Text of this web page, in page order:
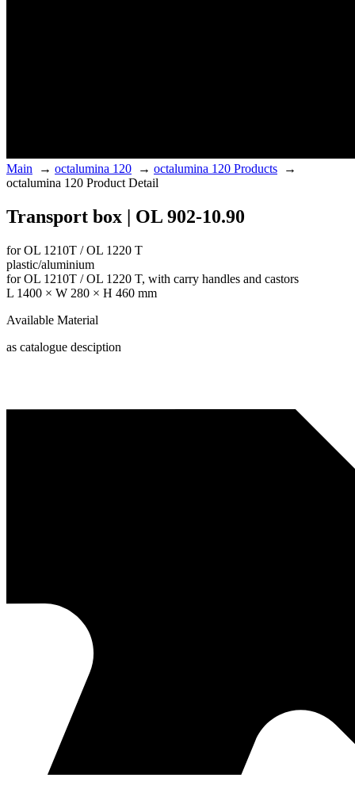
Main → octalumina 120 → octalumina 120 Products →
octalumina 120 Product Detail
Transport box | OL 902-10.90
for OL 1210T / OL 1220 T
plastic/aluminium
for OL 1210T / OL 1220 T, with carry handles and castors
L 1400 × W 280 × H 460 mm
Available Material
as catalogue desciption